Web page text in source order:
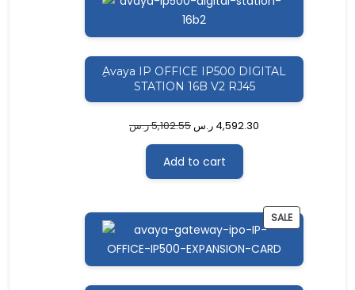
ON
ِAvaya IP OFFICE IP500 DIGITAL
STATION 16B V2 RJ45
5,102.55ر.س 4,592.30 ر.س
Add to cart
SALEPRODUCT
ON